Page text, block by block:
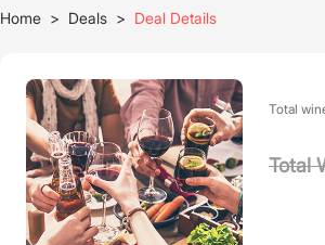
Home > Deals > Deal Details
Total
Total